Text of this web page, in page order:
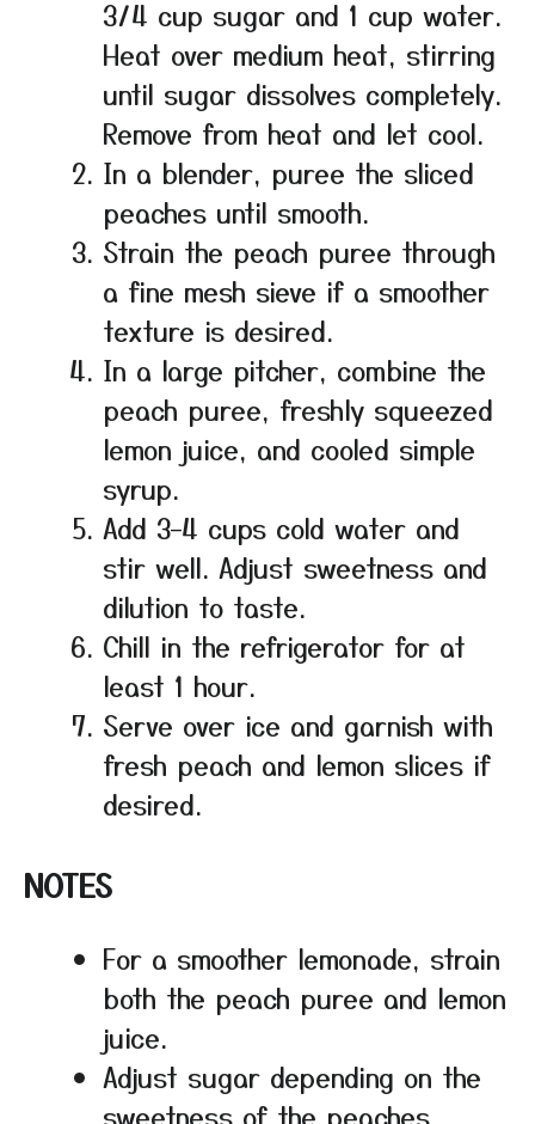
3/4 cup sugar and 1 cup water.
Heat over medium heat, stirring
until sugar dissolves completely.
Remove from heat and let cool.
In a blender, puree the sliced
peaches until smooth.
Strain the peach puree through
a fine mesh sieve if a smoother
texture is desired.
In a large pitcher, combine the
peach puree, freshly squeezed
lemon juice, and cooled simple
syrup.
Add 3–4 cups cold water and
stir well. Adjust sweetness and
dilution to taste.
Chill in the refrigerator for at
least 1 hour.
Serve over ice and garnish with
fresh peach and lemon slices if
desired.
NOTES
For a smoother lemonade, strain
both the peach puree and lemon
juice.
Adjust sugar depending on the
sweetness of the peaches.